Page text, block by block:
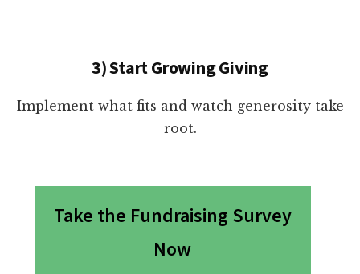
3) Start Growing Giving
Implement what fits and watch generosity take
root.
Take the Fundraising Survey
Now